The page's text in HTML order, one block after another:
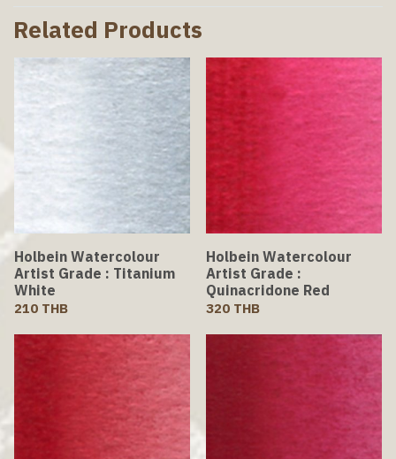
Related Products
Holbein Watercolour
Artist Grade : Titanium
White
210 THB
Holbein Watercolour
Artist Grade :
Quinacridone Red
320 THB